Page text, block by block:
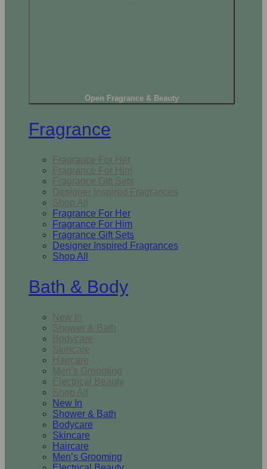
Open Fragrance & Beauty
Fragrance
Fragrance For Her
Fragrance For Him
Fragrance Gift Sets
Designer Inspired Fragrances
Shop All
Fragrance For Her
Fragrance For Him
Fragrance Gift Sets
Designer Inspired Fragrances
Shop All
Bath & Body
New In
Shower & Bath
Bodycare
Skincare
Haircare
Men’s Grooming
Electrical Beauty
Shop All
New In
Shower & Bath
Bodycare
Skincare
Haircare
Men’s Grooming